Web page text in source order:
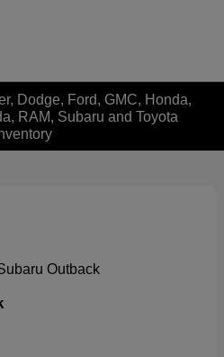
Dodge, Ford, GMC, Honda,
RAM, Subaru and Toyota